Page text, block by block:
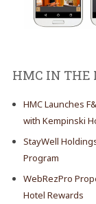
HMC IN THE
HMC Launches
with Kempinski
StayWell
Program
WebRezPro
Hotel Rewards